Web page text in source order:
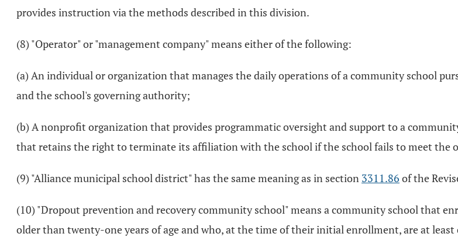
provides instruction via the methods described in this division.
(8) "Operator" or "management company" means either of the following:
(a) An individual or organization that manages the daily operations of a community school
and the school's governing authority;
(b) A nonprofit organization that provides programmatic oversight and support to a
that retains the right to terminate its affiliation with the school if the school fails to meet the
(9) "Alliance municipal school district" has the same meaning as in section 3311.86 of the
(10) "Dropout prevention and recovery community school" means a community school that
older than twenty-one years of age and who, at the time of their initial enrollment, are at least